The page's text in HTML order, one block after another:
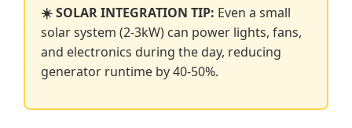
☀️ SOLAR INTEGRATION TIP: Even a small
solar system (2-3kW) can power lights, fans,
and electronics during the day, reducing
generator runtime by 40-50%.